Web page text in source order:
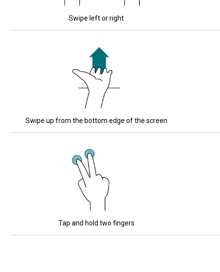
Swipe left or right
Swipe up from the bottom edge of the screen
Tap and hold two fingers